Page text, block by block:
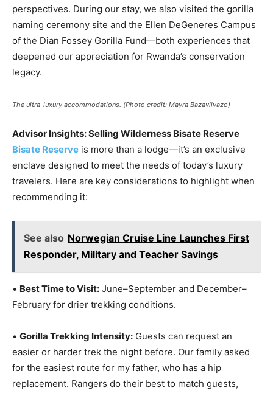
perspectives. During our stay, we also visited the gorilla
naming ceremony site and the Ellen DeGeneres Campus
of the Dian Fossey Gorilla Fund—both experiences that
deepened our appreciation for Rwanda’s conservation
legacy.
The ultra-luxury accommodations. (Photo credit: Mayra Bazavilvazo)
Advisor Insights: Selling Wilderness Bisate Reserve
Bisate Reserve is more than a lodge—it’s an exclusive
enclave designed to meet the needs of today’s luxury
travelers. Here are key considerations to highlight when
recommending it:
See also Norwegian Cruise Line Launches First
Responder, Military and Teacher Savings
• Best Time to Visit: June–September and December–
February for drier trekking conditions.
• Gorilla Trekking Intensity: Guests can request an
easier or harder trek the night before. Our family asked
for the easiest route for my father, who has a hip
replacement. Rangers do their best to match guests,